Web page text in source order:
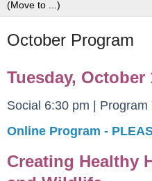
October Program
Tuesday, October
Social 6:30 pm | Program
Online Program -
Creating Healthy